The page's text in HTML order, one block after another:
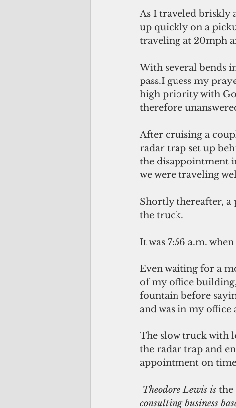
As I traveled briskly
up quickly on a
traveling at 20mph
With several bends
pass.I guess my
high priority with
therefore
After cruising a
radar trap set up
the disappointment
we were traveling
Shortly thereafter, a
the truck.
It was 7:56 a.m.
Even waiting for a
of my office
fountain before
and was in my office
The slow truck with
the radar trap and
appointment on
Theodore Lewis is the
consulting business